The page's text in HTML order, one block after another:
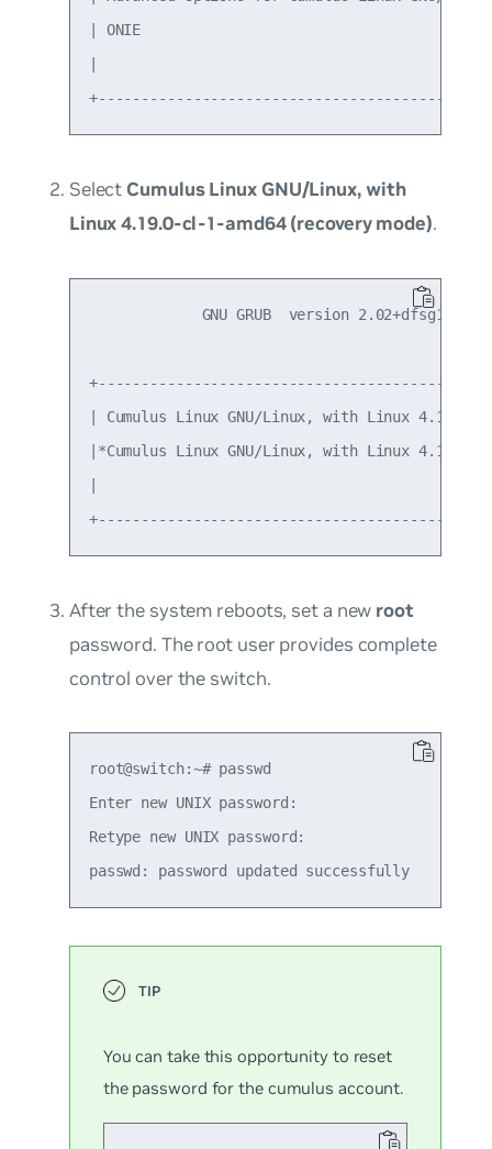
| ONIE
Select Cumulus Linux GNU/Linux, with
Linux 4.19.0-cl-1-amd64 (recovery mode).
             GNU GRUB  version 2.02+dfsg1-20
| Cumulus Linux GNU/Linux, with Linux
|*Cumulus Linux GNU/Linux, with Linux
After the system reboots, set a new root
password. The root user provides complete
control over the switch.
root@switch:~# passwd
Enter new UNIX password:
Retype new UNIX password:
You can take this opportunity to reset
the password for the cumulus account.